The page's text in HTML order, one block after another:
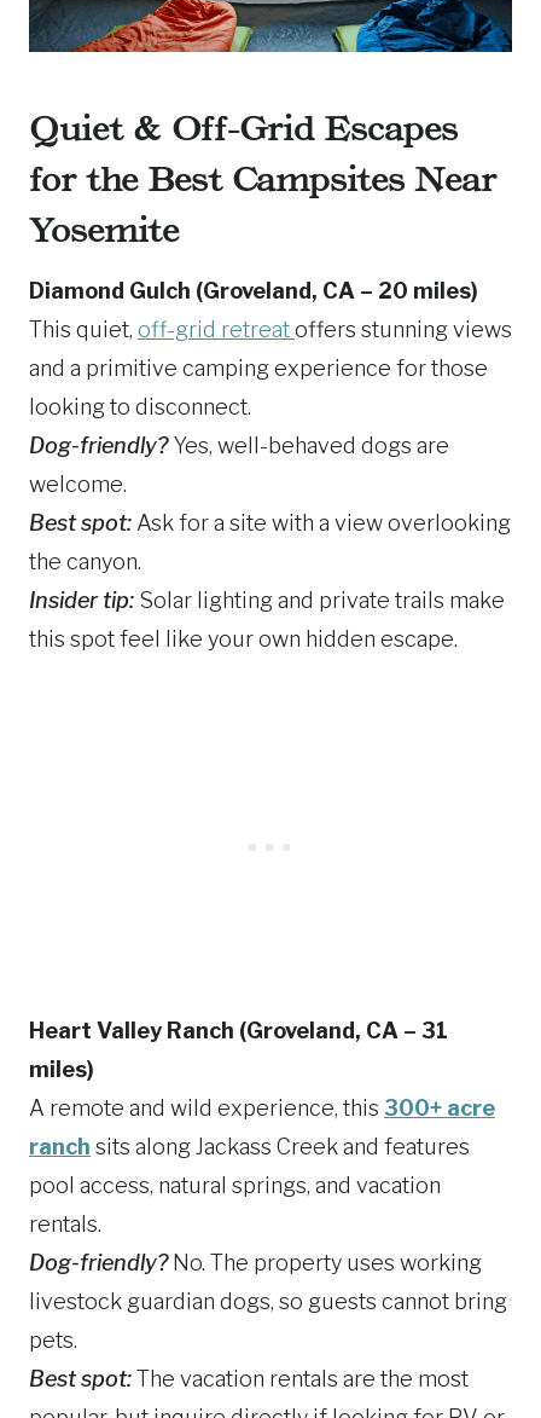
Quiet & Off-Grid Escapes
for the Best Campsites Near
Yosemite
Diamond Gulch (Groveland, CA – 20 miles)
This quiet, off-grid retreatoffers stunning views
and a primitive camping experience for those
looking to disconnect.
Dog-friendly?Yes, well-behaved dogs are
welcome.
Best spot: Ask for a site with a view overlooking
the canyon.
Insider tip: Solar lighting and private trails make
this spot feel like your own hidden escape.
Heart Valley Ranch (Groveland, CA – 31
miles)
A remote and wild experience, this 300+ acre
ranch sits along Jackass Creek and features
pool access, natural springs, and vacation
rentals.
Dog-friendly?No. The property uses working
livestock guardian dogs, so guests cannot bring
pets.
Best spot:The vacation rentals are the most